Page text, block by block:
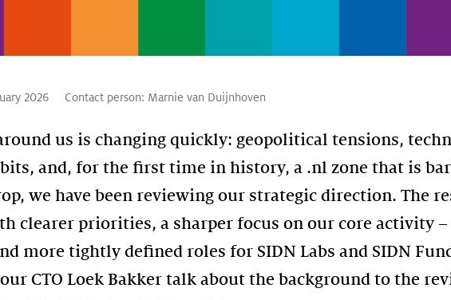
2026 Contact person: Marnie van Duijnhoven
us is changing quickly: geopolitical tensions,
and, for the first time in history, a .nl zone that is
we have been reviewing our strategic direction. The
clearer priorities, a sharper focus on our core activity
more tightly defined roles for SIDN Labs and SIDN
CTO Loek Bakker talk about the background to the